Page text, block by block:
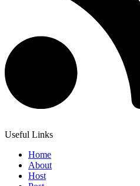
Useful Links
Home
About
Host